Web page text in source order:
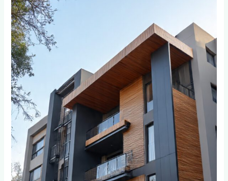
Through
Johannesburg’s
Seasons:
A
Year-
Round
Care
Guide
for
Weltevreden
Park
and
Bordeaux
Residents